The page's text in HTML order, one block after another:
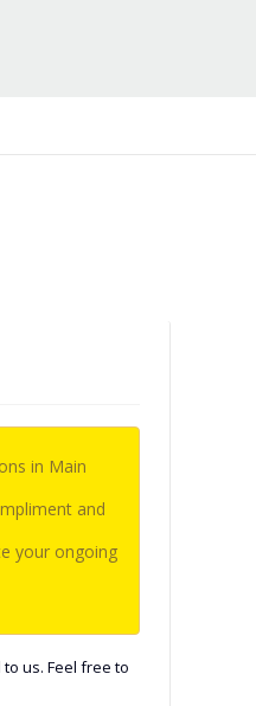
in Main
and
your ongoing
us. Feel free to